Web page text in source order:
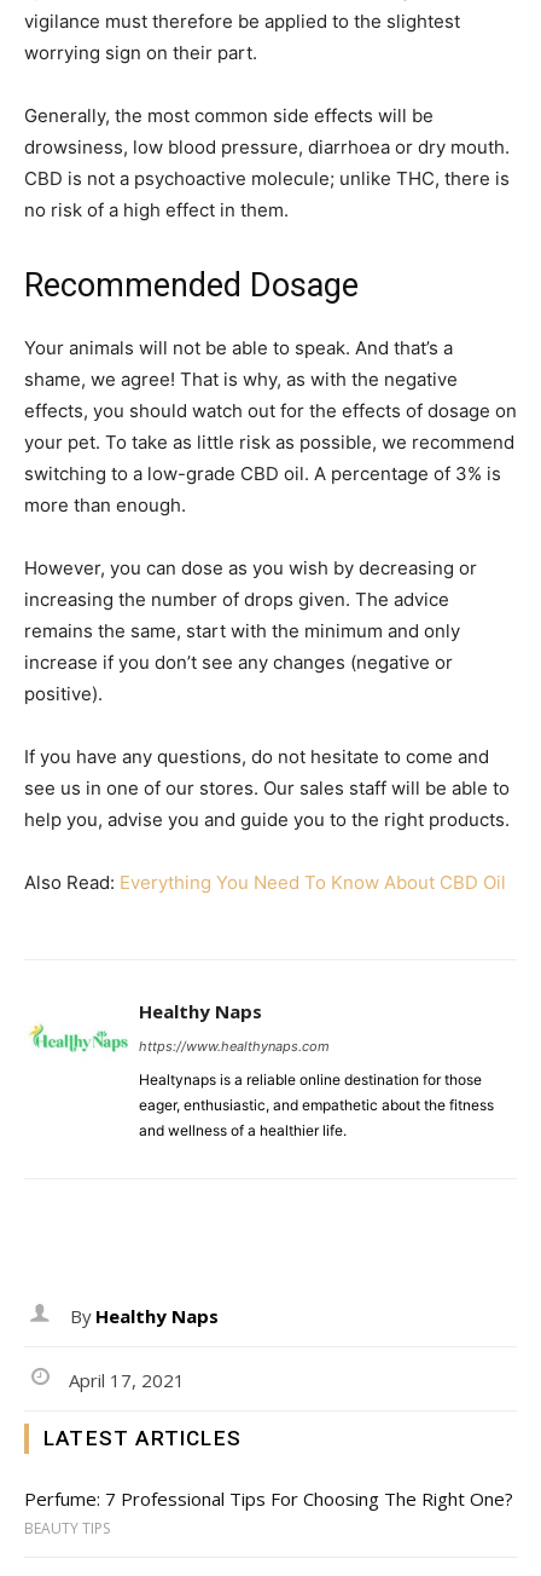
vigilance must therefore be applied to the slightest
worrying sign on their part.
Generally, the most common side effects will be
drowsiness, low blood pressure, diarrhoea or dry mouth.
CBD is not a psychoactive molecule; unlike THC, there is
no risk of a high effect in them.
Recommended Dosage
Your animals will not be able to speak. And that’s a
shame, we agree! That is why, as with the negative
effects, you should watch out for the effects of dosage on
your pet. To take as little risk as possible, we recommend
switching to a low-grade CBD oil. A percentage of 3% is
more than enough.
However, you can dose as you wish by decreasing or
increasing the number of drops given. The advice
remains the same, start with the minimum and only
increase if you don’t see any changes (negative or
positive).
If you have any questions, do not hesitate to come and
see us in one of our stores. Our sales staff will be able to
help you, advise you and guide you to the right products.
Also Read: Everything You Need To Know About CBD Oil
Healthy Naps
https://www.healthynaps.com
Healtynaps is a reliable online destination for those
eager, enthusiastic, and empathetic about the fitness
and wellness of a healthier life.
By Healthy Naps
April 17, 2021
LATEST ARTICLES
Perfume: 7 Professional Tips For Choosing The Right One?
BEAUTY TIPS